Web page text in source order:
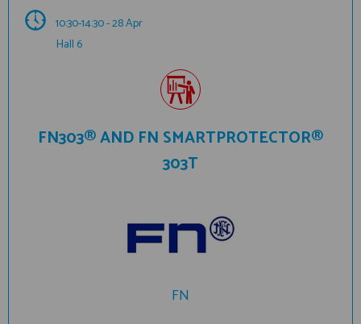
10:30-14:30 - 28 Apr
Hall 6
FN303® AND FN SMARTPROTECTOR®
303T
FN